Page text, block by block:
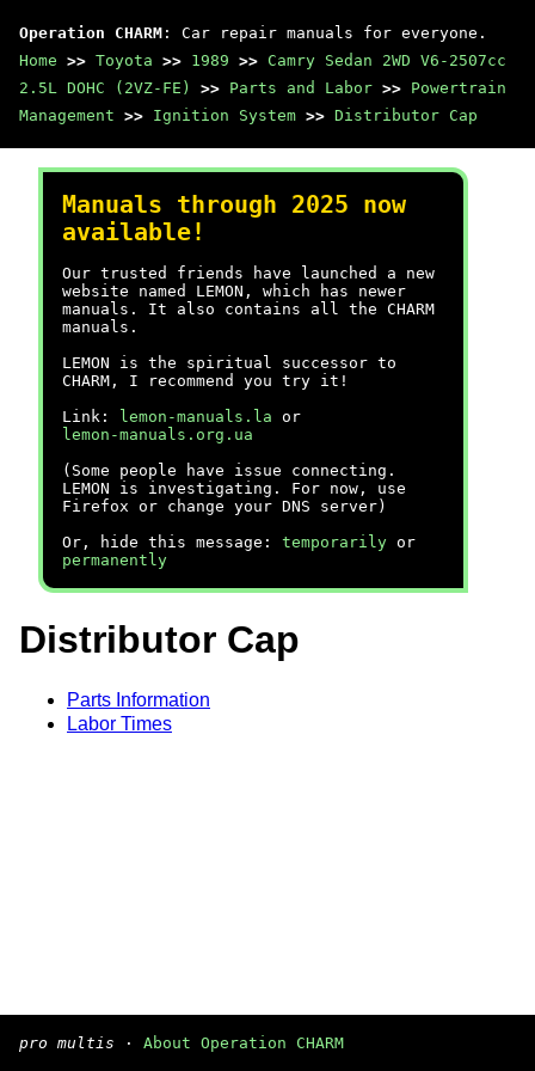
Operation CHARM : Car repair manuals for everyone.
Home >> Toyota >> 1989 >> Camry Sedan 2WD V6-2507cc
2.5L DOHC (2VZ-FE)
>> Parts and Labor >> Powertrain
Management >> Ignition System >> Distributor Cap
Manuals through 2025 now
available!
Our trusted friends have launched a new
website named LEMON, which has newer
manuals. It also contains all the CHARM
manuals.
LEMON is the spiritual successor to
CHARM, I recommend you try it!
Link:
lemon-manuals.la or
lemon-manuals.org.ua
(Some people have issue connecting.
LEMON is investigating. For now, use
Firefox or change your DNS server)
Or, hide this message: temporarily or
permanently
Distributor Cap
Parts Information
Labor Times
pro multis · About Operation CHARM